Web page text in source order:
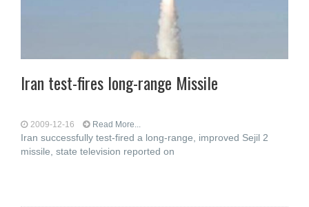
Iran test-fires long-range Missile
2009-12-16 Read More...
Iran successfully test-fired a long-range, improved Sejil 2
missile, state television reported on